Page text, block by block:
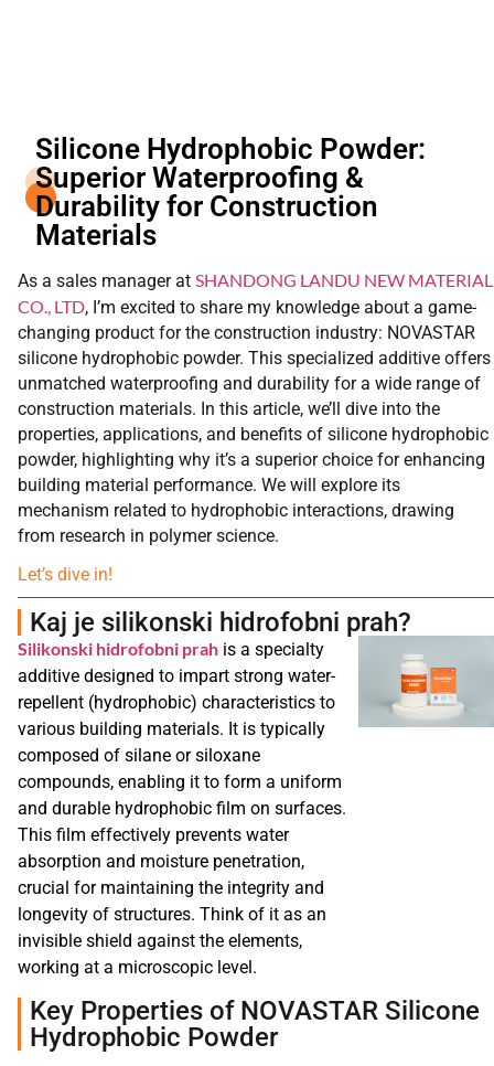
Silicone Hydrophobic Powder:
Superior Waterproofing &
Durability for Construction
Materials
As a sales manager at SHANDONG LANDU NEW MATERIAL
CO., LTD, I’m excited to share my knowledge about a game-
changing product for the construction industry: NOVASTAR
silicone hydrophobic powder. This specialized additive offers
unmatched waterproofing and durability for a wide range of
construction materials. In this article, we’ll dive into the
properties, applications, and benefits of silicone hydrophobic
powder, highlighting why it’s a superior choice for enhancing
building material performance. We will explore its
mechanism related to hydrophobic interactions, drawing
from research in polymer science.
Let’s dive in!
Kaj je silikonski hidrofobni prah?
Silikonski hidrofobni prah is a specialty
additive designed to impart strong water-
repellent (hydrophobic) characteristics to
various building materials. It is typically
composed of silane or siloxane
compounds, enabling it to form a uniform
and durable hydrophobic film on surfaces.
This film effectively prevents water
absorption and moisture penetration,
crucial for maintaining the integrity and
longevity of structures. Think of it as an
invisible shield against the elements,
working at a microscopic level.
Key Properties of NOVASTAR Silicone
Hydrophobic Powder